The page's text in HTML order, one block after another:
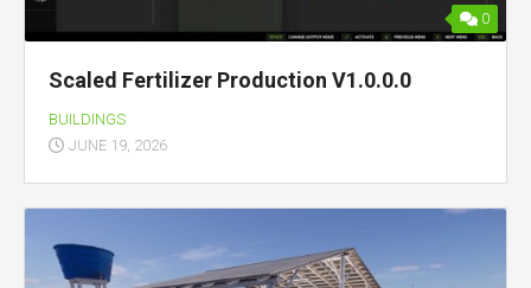
0
Scaled Fertilizer Production V1.0.0.0
BUILDINGS
JUNE 19, 2026